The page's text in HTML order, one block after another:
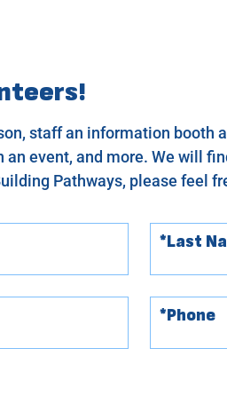
staff an information booth
an event, and more. We will
Pathways, please feel